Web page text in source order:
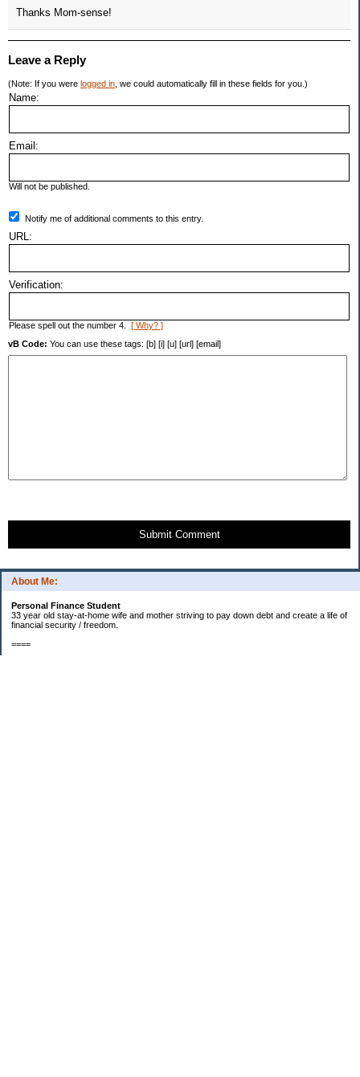
About Me:
Personal Finance Student
33 year old stay-at-home wife and mother striving to pay down debt and create a life of
financial security / freedom.
====
Thanks Mom-sense!
Leave a Reply
(Note: If you were logged in , we could automatically fill in these fields for you.)
Name:
Email:
Will not be published.
Notify me of additional comments to this entry.
URL:
Verification:
Please spell out the number 4. [ Why? ]
vB Code: You can use these tags: [b] [i] [u] [url] [email]
Submit Comment